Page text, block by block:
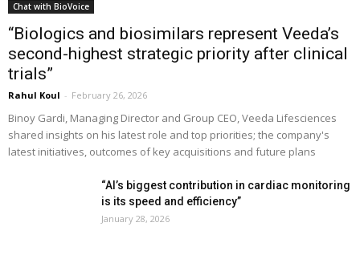
Chat with BioVoice
“Biologics and biosimilars represent Veeda’s
second-highest strategic priority after clinical
trials”
Rahul Koul - February 26, 2026
Binoy Gardi, Managing Director and Group CEO, Veeda Lifesciences
shared insights on his latest role and top priorities; the company's
latest initiatives, outcomes of key acquisitions and future plans
“AI’s biggest contribution in cardiac monitoring
is its speed and efficiency”
January 28, 2026